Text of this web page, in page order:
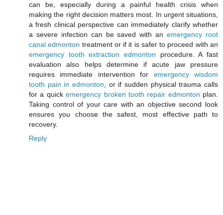
can be, especially during a painful health crisis when
making the right decision matters most. In urgent situations,
a fresh clinical perspective can immediately clarify whether
a severe infection can be saved with anemergency root
canal edmonton treatment or if it is safer to proceed with an
emergency tooth extraction edmonton procedure. A fast
evaluation also helps determine if acute jaw pressure
requires immediate intervention for emergency wisdom
tooth pain in edmonton , or if sudden physical trauma calls
for a quickemergency broken tooth repair edmonton plan.
Taking control of your care with an objective second look
ensures you choose the safest, most effective path to
recovery.
Reply